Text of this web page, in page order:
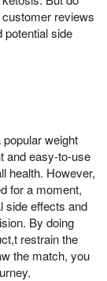
reviews
potential side
weight
and easy-to-use
health. However,
for a moment,
side effects and
By doing
restrain the
the match, you